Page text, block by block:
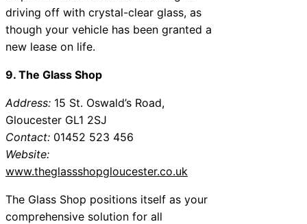
driving off with crystal-clear glass, as
though your vehicle has been granted a
new lease on life.
9. The Glass Shop
Address: 15 St. Oswald’s Road,
Gloucester GL1 2SJ
Contact: 01452 523 456
Website:
www.theglassshopgloucester.co.uk
The Glass Shop positions itself as your
comprehensive solution for all